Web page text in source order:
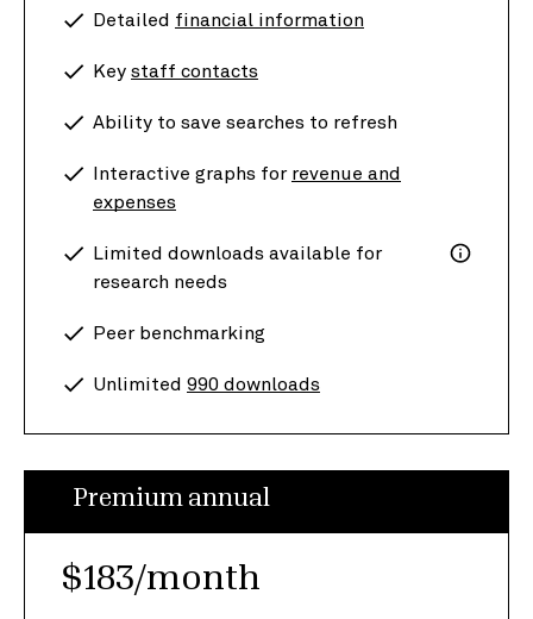
Detailed financial information
Key staff contacts
Ability to save searches to refresh
Interactive graphs for revenue and
expenses
Limited downloads available for
research needs
Peer benchmarking
Unlimited 990 downloads
Premium annual
$183/month